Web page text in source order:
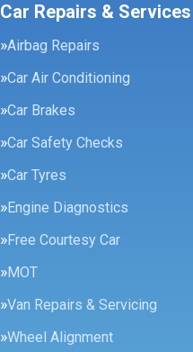
Car Repairs & Services
Airbag Repairs
Car Air Conditioning
Car Brakes
Car Safety Checks
Car Tyres
Engine Diagnostics
Free Courtesy Car
MOT
Van Repairs & Servicing
Wheel Alignment